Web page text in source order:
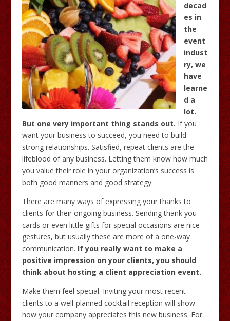
decad
es in
the
event
indust
ry, we
have
learne
d a
lot.
But one very important thing stands out. If you
want your business to succeed, you need to build
strong relationships. Satisfied, repeat clients are the
lifeblood of any business. Letting them know how much
you value their role in your organization’s success is
both good manners and good strategy.
There are many ways of expressing your thanks to
clients for their ongoing business. Sending thank you
cards or even little gifts for special occasions are nice
gestures, but usually these are more of a one-way
communication. If you really want to make a
positive impression on your clients, you should
think about hosting a client appreciation event.
Make them feel special. Inviting your most recent
clients to a well-planned cocktail reception will show
how your company appreciates this new business. For